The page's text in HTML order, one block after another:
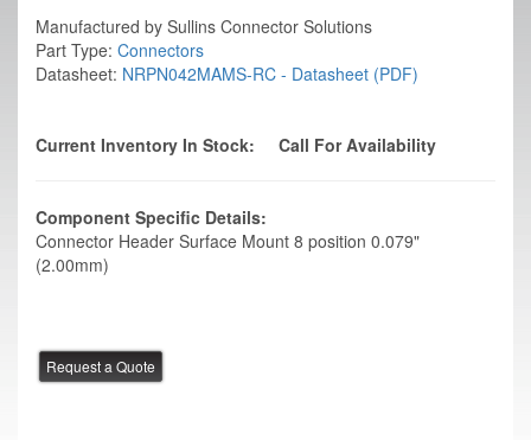
Manufactured by Sullins Connector Solutions
Part Type: Connectors
Datasheet: NRPN042MAMS-RC - Datasheet (PDF)
Current Inventory In Stock: Call For Availability
Component Specific Details:
Connector Header Surface Mount 8 position 0.079"
(2.00mm)